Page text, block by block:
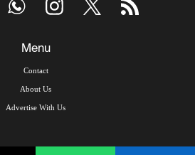
Menu
Contact
About Us
Advertise With Us